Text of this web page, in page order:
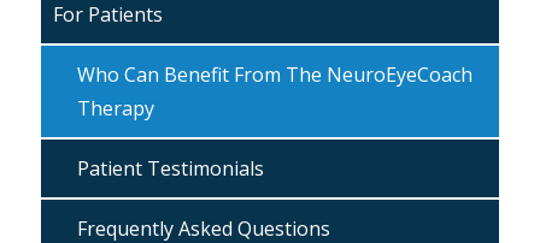
For Patients
Who Can Benefit From The NeuroEyeCoach
Therapy
Patient Testimonials
Frequently Asked Questions